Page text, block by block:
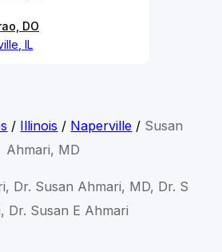
DO
IL
/ Illinois / Naperville / Susan
Ahmari, MD
Dr. Susan Ahmari, MD, Dr. S
Dr. Susan E Ahmari